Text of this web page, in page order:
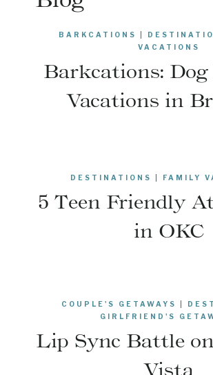
BARKCATIONS
VACATIONS
Barkcations:
Vacations in
DESTINATIONS FAMILY
5 Teen Friendly
in OKC
COUPLE'S GETAWAYS
GIRLFRIEND'S
Lip Sync Battle
Vista